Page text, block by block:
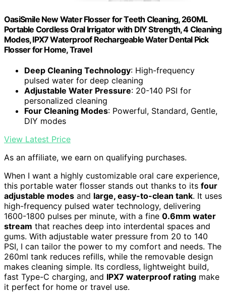
OasiSmile New Water Flosser for Teeth Cleaning, 260ML
Portable Cordless Oral Irrigator with DIY Strength, 4 Cleaning
Modes, IPX7 Waterproof Rechargeable Water Dental Pick
Flosser for Home, Travel
Deep Cleaning Technology: High-frequency
pulsed water for deep cleaning
Adjustable Water Pressure: 20-140 PSI for
personalized cleaning
Four Cleaning Modes: Powerful, Standard, Gentle,
DIY modes
View Latest Price
As an affiliate, we earn on qualifying purchases.
When I want a highly customizable oral care experience,
this portable water flosser stands out thanks to its four
adjustable modes and large, easy-to-clean tank. It uses
high-frequency pulsed water technology, delivering
1600-1800 pulses per minute, with a fine 0.6mm water
stream that reaches deep into interdental spaces and
gums. With adjustable water pressure from 20 to 140
PSI, I can tailor the power to my comfort and needs. The
260ml tank reduces refills, while the removable design
makes cleaning simple. Its cordless, lightweight build,
fast Type-C charging, and IPX7 waterproof rating make
it perfect for home or travel use.